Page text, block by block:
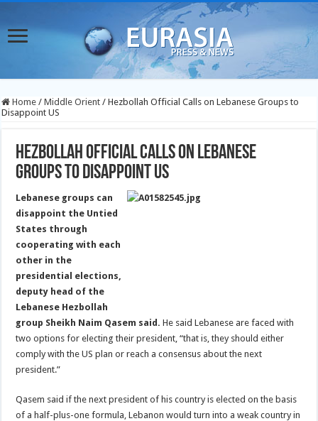
Home / Middle Orient / Hezbollah Official Calls on Lebanese Groups to
Disappoint US
Hezbollah Official Calls on Lebanese
Groups to Disappoint US
Lebanese groups can
disappoint the Untied
States through
cooperating with each
other in the
presidential elections,
deputy head of the
Lebanese Hezbollah
group Sheikh Naim Qasem said.He said Lebanese are faced with
two options for electing their president, “that is, they should either
comply with the US plan or reach a consensus about the next
president.”
Qasem said if the next president of his country is elected on the basis
of a half-plus-one formula, Lebanon would turn into a weak country in